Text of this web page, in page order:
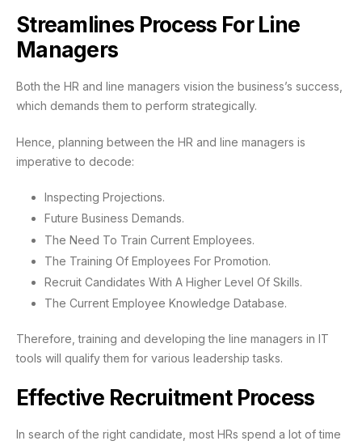
Streamlines Process For Line
Managers
Both the HR and line managers vision the business’s success,
which demands them to perform strategically.
Hence, planning between the HR and line managers is
imperative to decode:
Inspecting Projections.
Future Business Demands.
The Need To Train Current Employees.
The Training Of Employees For Promotion.
Recruit Candidates With A Higher Level Of Skills.
The Current Employee Knowledge Database.
Therefore, training and developing the line managers in IT
tools will qualify them for various leadership tasks.
Effective Recruitment Process
In search of the right candidate, most HRs spend a lot of time